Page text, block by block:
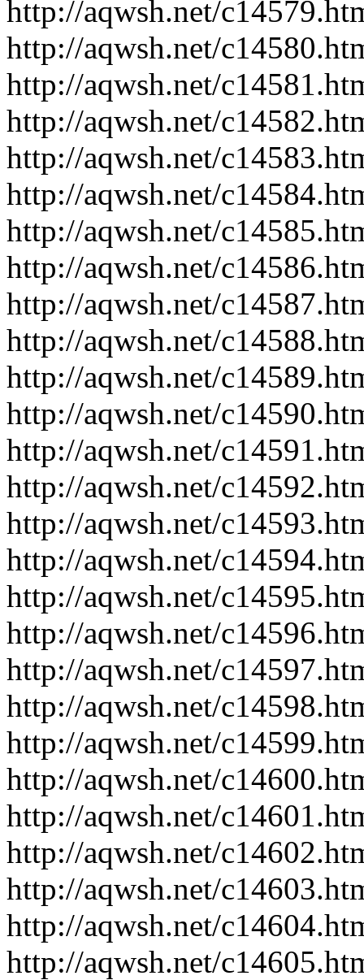
http://aqwsh.net/
http://aqwsh.net/
http://aqwsh.net/
http://aqwsh.net/
http://aqwsh.net/
http://aqwsh.net/
http://aqwsh.net/
http://aqwsh.net/
http://aqwsh.net/
http://aqwsh.net/
http://aqwsh.net/
http://aqwsh.net/
http://aqwsh.net/
http://aqwsh.net/
http://aqwsh.net/
http://aqwsh.net/
http://aqwsh.net/
http://aqwsh.net/
http://aqwsh.net/
http://aqwsh.net/
http://aqwsh.net/
http://aqwsh.net/
http://aqwsh.net/
http://aqwsh.net/
http://aqwsh.net/
http://aqwsh.net/
http://aqwsh.net/